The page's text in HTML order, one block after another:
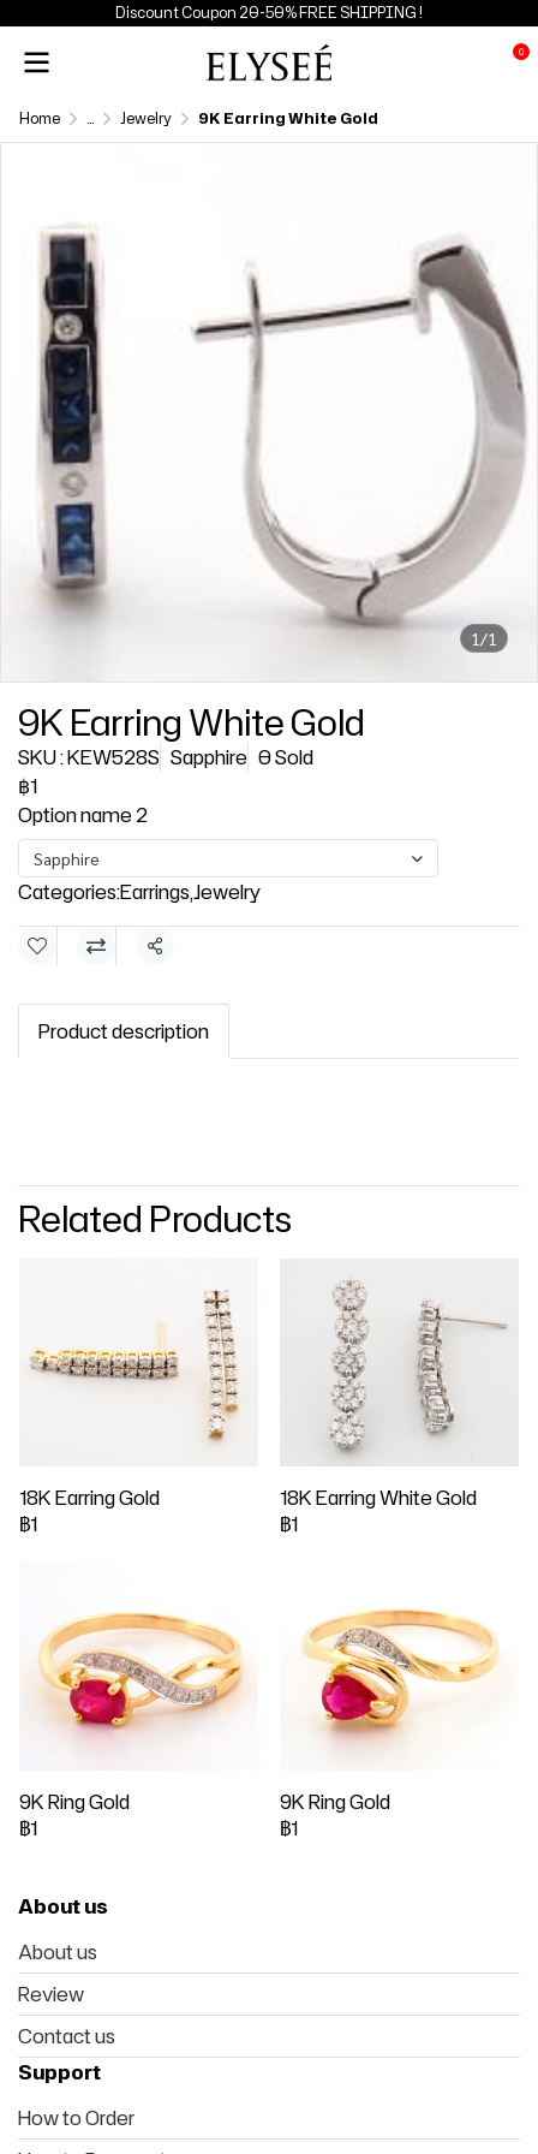
Discount Coupon 20-50% FREE SHIPPING !
0
Home ... Jewelry 9K Earring White Gold
1/1
9K Earring White Gold
SKU : KEW528S Sapphire 0 Sold
฿1
Option name 2
Sapphire
Categories:Earrings,Jewelry
Share
Product description
Related Products
18K Earring Gold
฿1
18K Earring White Gold
฿1
9K Ring Gold
฿1
9K Ring Gold
฿1
About us
About us
Review
Contact us
Support
How to Order